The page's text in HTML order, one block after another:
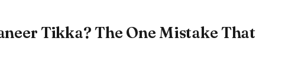
Tikka? The One Mistake That